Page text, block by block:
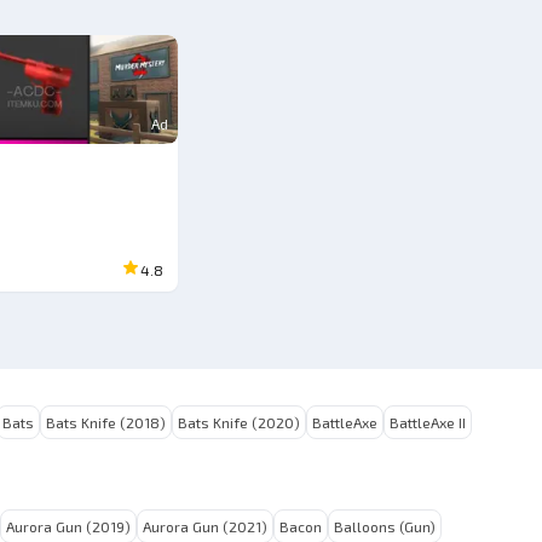
Ad
4.8
Bats Bats Knife (2018) Bats Knife (2020) BattleAxe BattleAxe II
Aurora Gun (2019) Aurora Gun (2021) Bacon Balloons (Gun)